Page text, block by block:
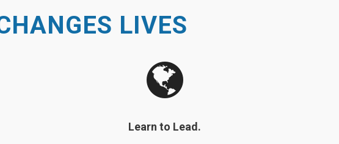
LIVES
Learn to Lead.